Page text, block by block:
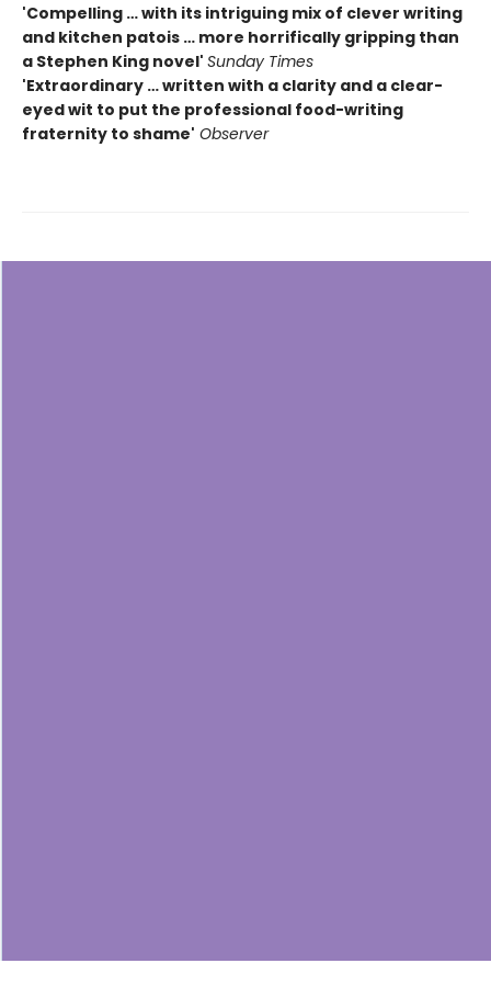
'Compelling … with its intriguing mix of clever writing
and kitchen patois … more horrifically gripping than
a Stephen King novel' Sunday Times
'Extraordinary … written with a clarity and a clear-
eyed wit to put the professional food-writing
fraternity to shame' Observer